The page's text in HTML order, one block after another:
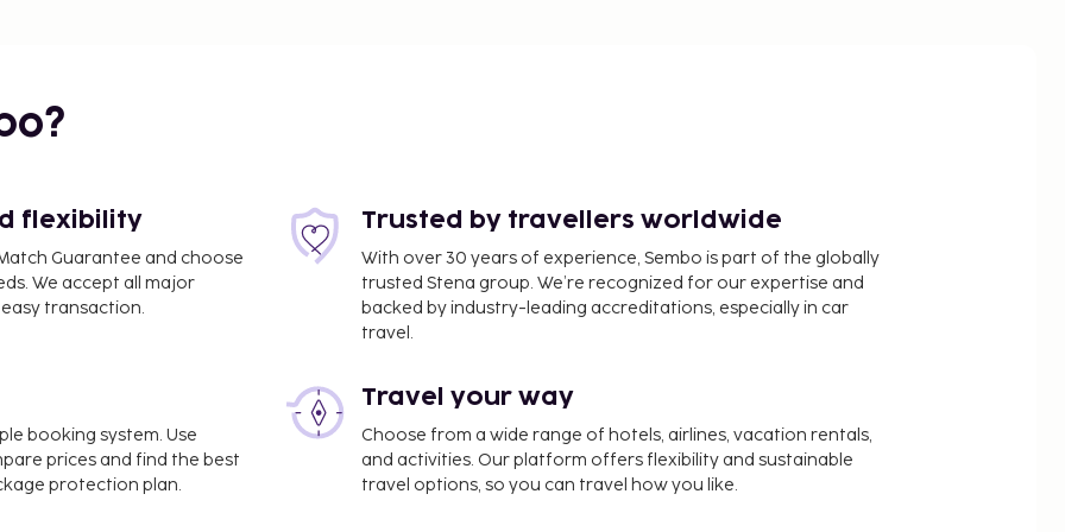
mi
mi
de Gaulle Airport
flexibility
Guarantee and choose
We accept all major
transaction.
Trusted by travellers worldwide
With over 30 years of experience, Sembo is part of the globally
trusted Stena group. We’re recognized for our expertise and
backed by industry-leading accreditations, especially in car
travel.
booking system. Use
prices and find the best
protection plan.
Travel your way
Choose from a wide range of hotels, airlines, vacation rentals,
and activities. Our platform offers flexibility and sustainable
travel options, so you can travel how you like.